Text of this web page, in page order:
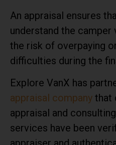
An appraisal ensures
understand the camper
the risk of overpaying
difficulties during the
Explore VanX has
appraisal company that
appraisal and
services have been